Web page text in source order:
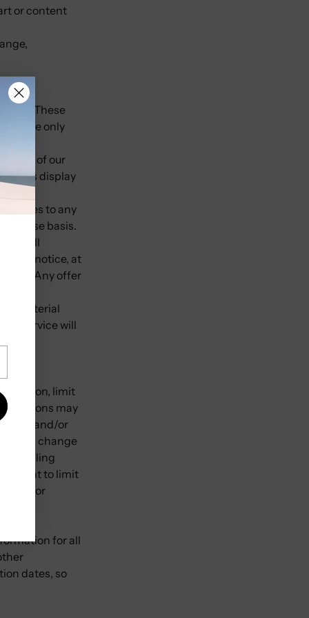
or content
These
only
of our
display
to any
case basis.
All
notice, at
time. Any offer
material
Service will
limit
may
card, and/or
a change
or billing
right to limit
or
for all
dates, so